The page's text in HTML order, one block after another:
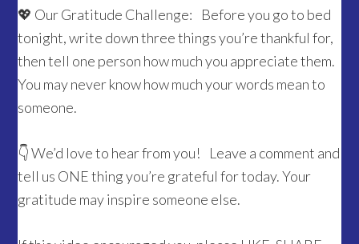
💖 Our Gratitude Challenge: Before you go to bed
tonight, write down three things you’re thankful for,
then tell one person how much you appreciate them.
You may never know how much your words mean to
someone.
👇 We’d love to hear from you! Leave a comment and
tell us ONE thing you’re grateful for today. Your
gratitude may inspire someone else.